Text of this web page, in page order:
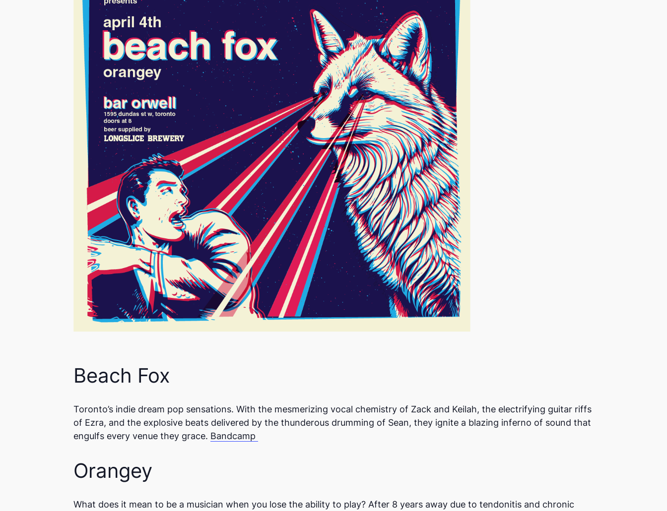
Beach Fox
Toronto’s indie dream pop sensations. With the mesmerizing vocal chemistry of Zack and Keilah, the electrifying guitar riffs
of Ezra, and the explosive beats delivered by the thunderous drumming of Sean, they ignite a blazing inferno of sound that
engulfs every venue they grace. Bandcamp
Orangey
What does it mean to be a musician when you lose the ability to play? After 8 years away due to tendonitis and chronic